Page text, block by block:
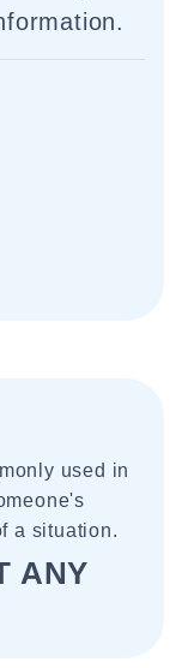
used in
a situation.
ANY